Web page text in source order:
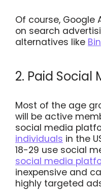
Of course, Google
on search
alternatives like
2. Paid Social
Most of the age
will be active
social media
individuals in the
18-29 use social
social media
inexpensive and
highly targeted